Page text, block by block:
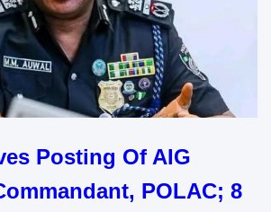
Posting Of AIG
POLAC; 8